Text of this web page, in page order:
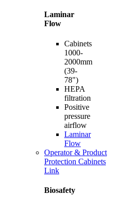
Laminar
Flow
Cabinets
1000-
2000mm
(39-
78")
HEPA
filtration
Positive
pressure
airflow
Laminar
Flow
Operator & Product
Protection Cabinets
Link
Biosafety